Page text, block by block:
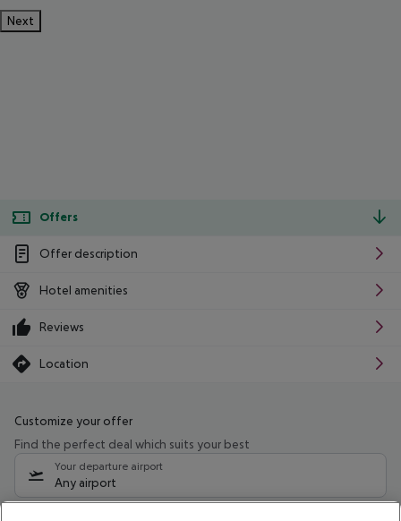
Next
Offers
Offer description
Hotel amenities
Reviews
Location
Customize your offer
Find the perfect deal which suits your best
Your departure airport
Any airport